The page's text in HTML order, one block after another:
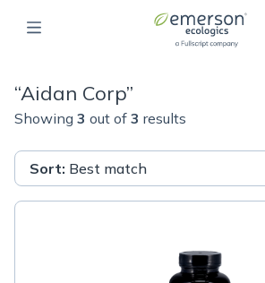
“Aidan Corp”
Showing 3 out of 3 results
Sort: Best match